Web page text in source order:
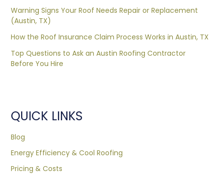
Warning Signs Your Roof Needs Repair or Replacement
(Austin, TX)
How the Roof Insurance Claim Process Works in Austin, TX
Top Questions to Ask an Austin Roofing Contractor
Before You Hire
QUICK LINKS
Blog
Energy Efficiency & Cool Roofing
Pricing & Costs